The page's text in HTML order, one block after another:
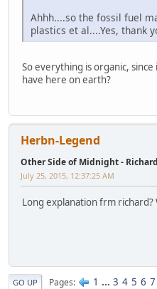
Ahhh....so the fossil fuel
plastics et al....Yes, thank
So everything is organic,
have here on earth?
Herbn-Legend
Other Side of Midnight -
July 25, 2015, 12:37:25 AM
Long explanation frm richard?
GO UP Pages 1 ... 3 4 5 6 7